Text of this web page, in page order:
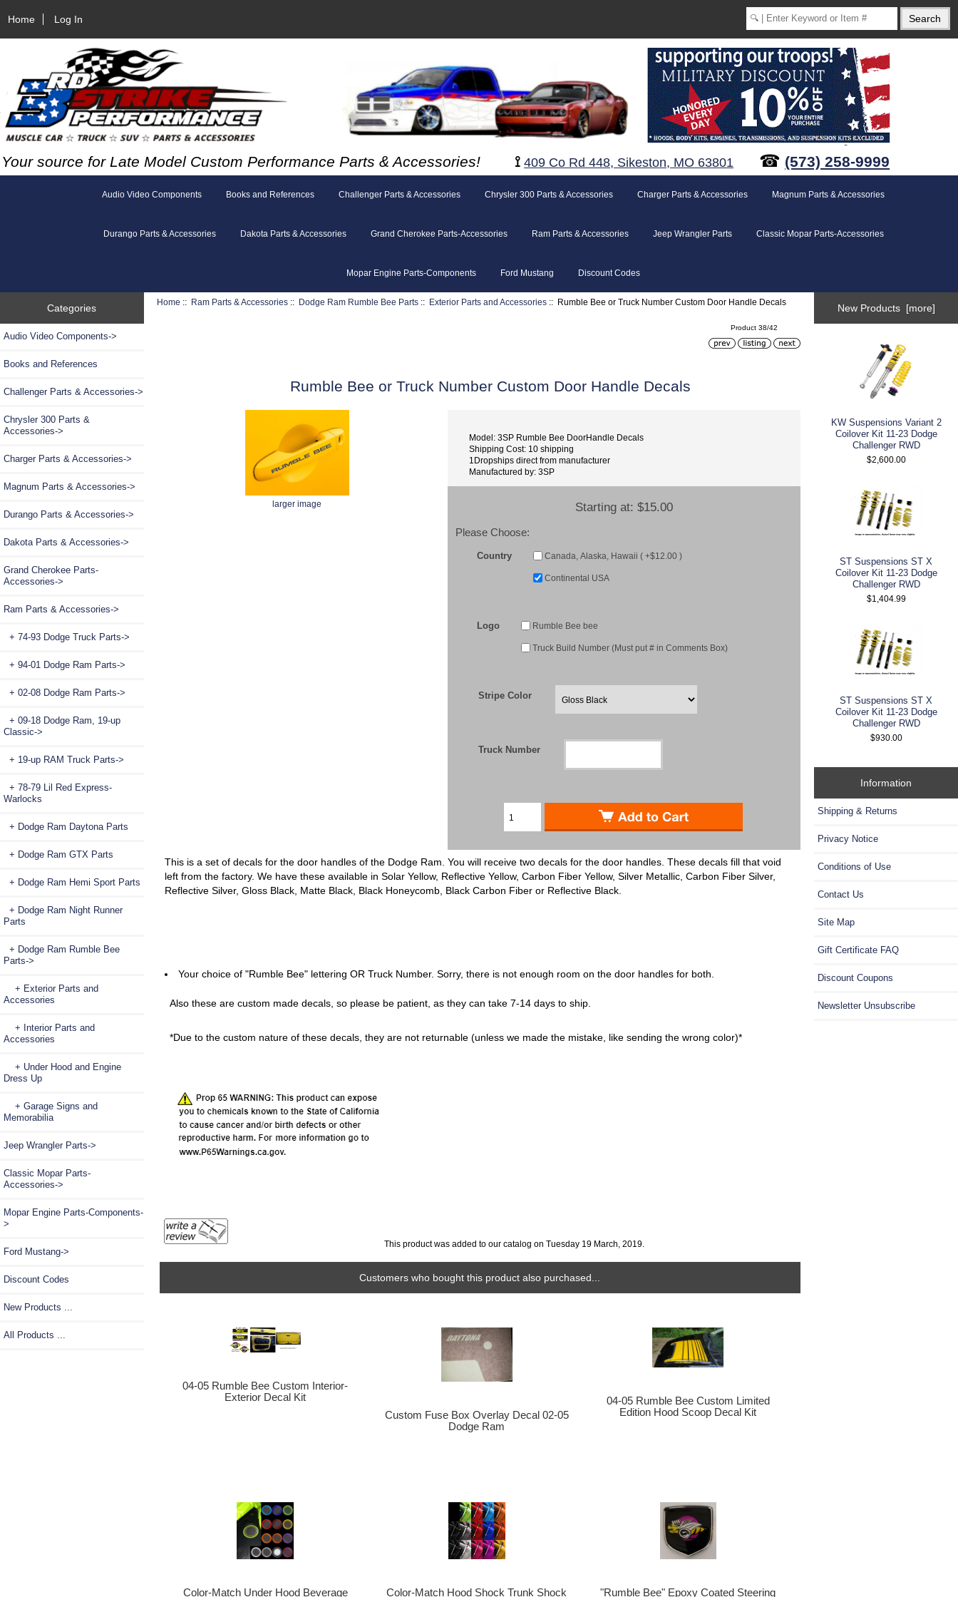
Home Log In
Your source for Late Model Custom Performance Parts & Accessories! ⟟ 409 Co Rd 448, Sikeston, MO 63801 ☎ (573) 258-9999
Audio Video Components Books and References Challenger Parts & Accessories Chrysler 300 Parts & Accessories Charger Parts & Accessories Magnum Parts & Accessories
Durango Parts & Accessories Dakota Parts & Accessories Grand Cherokee Parts-Accessories Ram Parts & Accessories Jeep Wrangler Parts Classic Mopar Parts-Accessories
Mopar Engine Parts-Components Ford Mustang Discount Codes
Categories
Audio Video Components->
Books and References
Challenger Parts & Accessories->
Chrysler 300 Parts &
Accessories->
Charger Parts & Accessories->
Magnum Parts & Accessories->
Durango Parts & Accessories->
Dakota Parts & Accessories->
Grand Cherokee Parts-
Accessories->
Ram Parts & Accessories->
+ 74-93 Dodge Truck Parts->
+ 94-01 Dodge Ram Parts->
+ 02-08 Dodge Ram Parts->
+ 09-18 Dodge Ram, 19-up
Classic->
+ 19-up RAM Truck Parts->
+ 78-79 Lil Red Express-
Warlocks
+ Dodge Ram Daytona Parts
+ Dodge Ram GTX Parts
+ Dodge Ram Hemi Sport Parts
+ Dodge Ram Night Runner
Parts
+ Dodge Ram Rumble Bee
Parts->
+ Exterior Parts and
Accessories
+ Interior Parts and
Accessories
+ Under Hood and Engine
Dress Up
+ Garage Signs and
Memorabilia
Jeep Wrangler Parts->
Classic Mopar Parts-
Accessories->
Mopar Engine Parts-Components-
>
Ford Mustang->
Discount Codes
New Products ...
All Products ...
Home :: Ram Parts & Accessories :: Dodge Ram Rumble Bee Parts :: Exterior Parts and Accessories :: Rumble Bee or Truck Number Custom Door Handle Decals
Product 38/42
Rumble Bee or Truck Number Custom Door Handle Decals
larger image
Model: 3SP Rumble Bee DoorHandle Decals
Shipping Cost: 10 shipping
1Dropships direct from manufacturer
Manufactured by: 3SP
Starting at: $15.00
Please Choose:
Country Canada, Alaska, Hawaii ( +$12.00 )
Continental USA
Logo Rumble Bee bee
Truck Build Number (Must put # in Comments Box)
Stripe Color
Truck Number
This is a set of decals for the door handles of the Dodge Ram. You will receive two decals for the door handles. These decals fill that void
left from the factory. We have these available in Solar Yellow, Reflective Yellow, Carbon Fiber Yellow, Silver Metallic, Carbon Fiber Silver,
Reflective Silver, Gloss Black, Matte Black, Black Honeycomb, Black Carbon Fiber or Reflective Black.
Your choice of "Rumble Bee" lettering OR Truck Number. Sorry, there is not enough room on the door handles for both.
Also these are custom made decals, so please be patient, as they can take 7-14 days to ship.
*Due to the custom nature of these decals, they are not returnable (unless we made the mistake, like sending the wrong color)*
This product was added to our catalog on Tuesday 19 March, 2019.
Customers who bought this product also purchased...
04-05 Rumble Bee Custom Interior-
Exterior Decal Kit
Custom Fuse Box Overlay Decal 02-05
Dodge Ram
04-05 Rumble Bee Custom Limited
Edition Hood Scoop Decal Kit
Color-Match Under Hood Beverage Color-Match Hood Shock Trunk Shock "Rumble Bee" Epoxy Coated Steering
New Products [more]
KW Suspensions Variant 2
Coilover Kit 11-23 Dodge
Challenger RWD
$2,600.00
ST Suspensions ST X
Coilover Kit 11-23 Dodge
Challenger RWD
$1,404.99
ST Suspensions ST X
Coilover Kit 11-23 Dodge
Challenger RWD
$930.00
Information
Shipping & Returns
Privacy Notice
Conditions of Use
Contact Us
Site Map
Gift Certificate FAQ
Discount Coupons
Newsletter Unsubscribe